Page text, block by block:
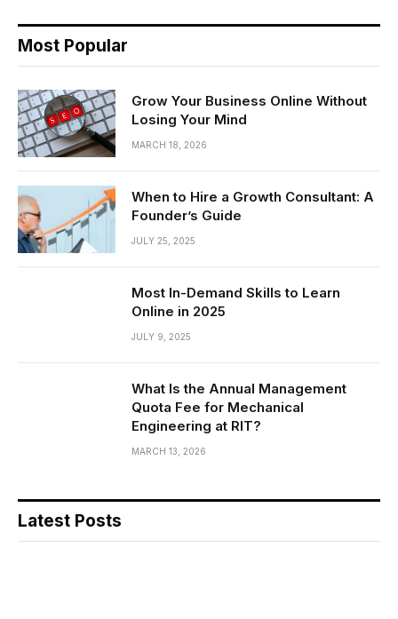
Most Popular
Grow Your Business Online Without
Losing Your Mind
MARCH 18, 2026
When to Hire a Growth Consultant: A
Founder’s Guide
JULY 25, 2025
Most In-Demand Skills to Learn
Online in 2025
JULY 9, 2025
What Is the Annual Management
Quota Fee for Mechanical
Engineering at RIT?
MARCH 13, 2026
Latest Posts